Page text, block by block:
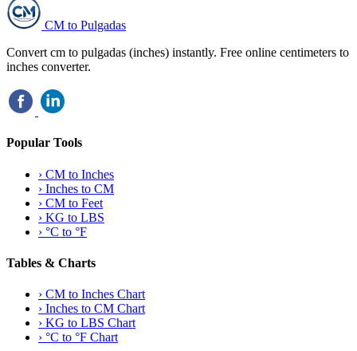
CM to Pulgadas
Convert cm to pulgadas (inches) instantly. Free online centimeters to
inches converter.
Popular Tools
› CM to Inches
› Inches to CM
› CM to Feet
› KG to LBS
› °C to °F
Tables & Charts
› CM to Inches Chart
› Inches to CM Chart
› KG to LBS Chart
› °C to °F Chart